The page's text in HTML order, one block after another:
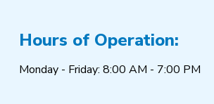
Hours of Operation:
Monday - Friday: 8:00 AM - 7:00 PM